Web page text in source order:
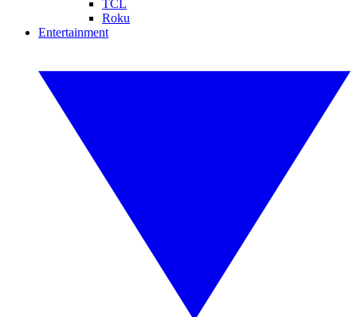
TCL
Roku
Entertainment